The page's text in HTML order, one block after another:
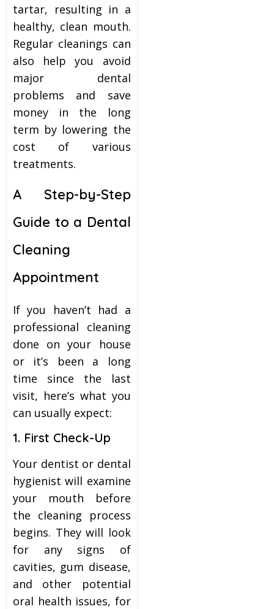
tartar, resulting in a
healthy, clean mouth.
Regular cleanings can
also help you avoid
major dental
problems and save
money in the long
term by lowering the
cost of various
treatments.
A Step-by-Step
Guide to a Dental
Cleaning
Appointment
If you haven’t had a
professional cleaning
done on your house
or it’s been a long
time since the last
visit, here’s what you
can usually expect:
1. First Check-Up
Your dentist or dental
hygienist will examine
your mouth before
the cleaning process
begins. They will look
for any signs of
cavities, gum disease,
and other potential
oral health issues, for